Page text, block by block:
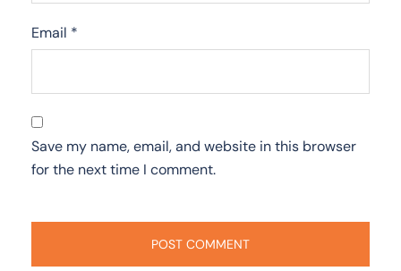
Email *
Save my name, email, and website in this browser
for the next time I comment.